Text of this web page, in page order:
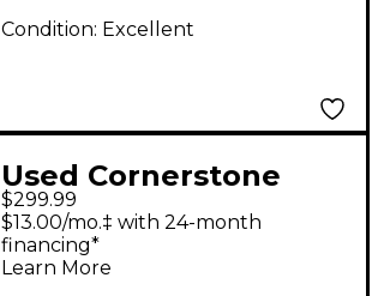
Condition: Excellent
Used Cornerstone
GLADIO DOUBLE
Effect Pedal
$299.99
$13.00/mo.‡ with 24-month
financing*
Learn More